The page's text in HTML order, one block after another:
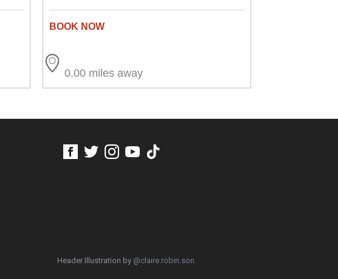
0.00 miles away
Header Illustration by @claire.robin.son